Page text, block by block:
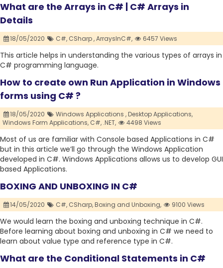
What are the Arrays in C# | C# Arrays in
Details
18/05/2020 C#, CSharp ,ArraysInC#, 6457 Views
This article helps in understanding the various types of arrays in
C# programming language.
How to create own Run Application in Windows
forms using C# ?
18/05/2020 Windows Applications ,Desktop Applications,
Windows Form Applications, C#, .NET, 4498 Views
Most of us are familiar with Console based Applications in C#
but in this article we’ll go through the Windows Application
developed in C#. Windows Applications allows us to develop GUI
based Applications.
BOXING AND UNBOXING IN C#
14/05/2020 C#, CSharp,Boxing and Unboxing, 9100 Views
We would learn the boxing and unboxing technique in C#.
Before learning about boxing and unboxing in C# we need to
learn about value type and reference type in C#.
What are the Conditional Statements in C#